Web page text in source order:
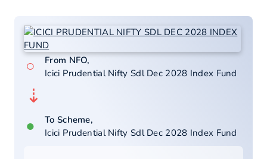
○
From NFO,
Icici Prudential Nifty Sdl Dec 2028 Index Fund
⇣
●
To Scheme,
Icici Prudential Nifty Sdl Dec 2028 Index Fund